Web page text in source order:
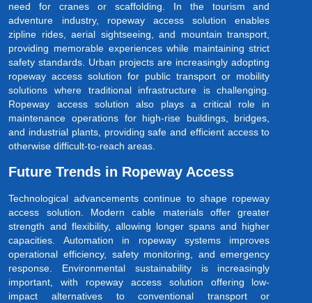
need for cranes or scaffolding. In the tourism and
adventure industry, ropeway access solution enables
zipline rides, aerial sightseeing, and mountain transport,
providing memorable experiences while maintaining strict
safety standards. Urban projects are increasingly adopting
ropeway access solution for public transport or mobility
solutions where traditional infrastructure is challenging.
Ropeway access solution also plays a critical role in
maintenance operations for high-rise buildings, bridges,
and industrial plants, providing safe and efficient access to
otherwise difficult-to-reach areas.
Future Trends in Ropeway Access
Technological advancements continue to shape ropeway
access solution. Modern cable materials offer greater
strength and flexibility, allowing longer spans and higher
capacities. Automation in ropeway systems improves
operational efficiency, safety monitoring, and emergency
response. Environmental sustainability is increasingly
important, with ropeway access solution offering low-
impact alternatives to conventional transport or